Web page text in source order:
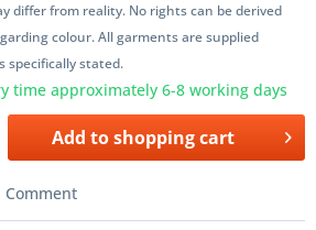
differ from reality. No rights can be derived
colour. All garments are supplied
specifically stated.
time approximately 6-8 working days
Add toshopping cart
Comment